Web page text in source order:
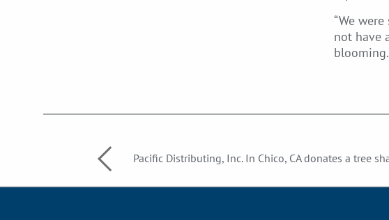
“We
not have
Pacific Distributing, Inc. In Chico, CA donates a tree